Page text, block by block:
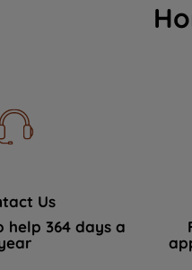
Us
help 364 days a